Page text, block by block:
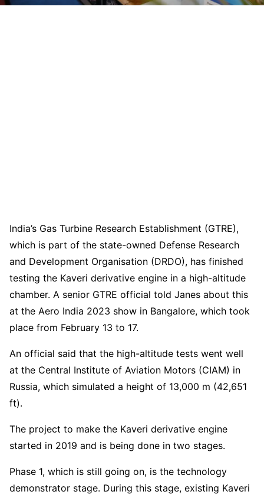
India’s Gas Turbine Research Establishment (GTRE),
which is part of the state-owned Defense Research
and Development Organisation (DRDO), has finished
testing the Kaveri derivative engine in a high-altitude
chamber. A senior GTRE official told Janes about this
at the Aero India 2023 show in Bangalore, which took
place from February 13 to 17.
An official said that the high-altitude tests went well
at the Central Institute of Aviation Motors (CIAM) in
Russia, which simulated a height of 13,000 m (42,651
ft).
The project to make the Kaveri derivative engine
started in 2019 and is being done in two stages.
Phase 1, which is still going on, is the technology
demonstrator stage. During this stage, existing Kaveri